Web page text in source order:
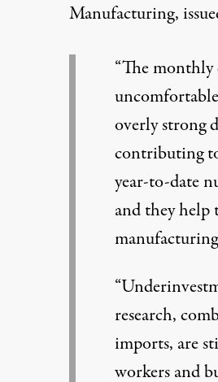
Manufacturing,
“The
overly strong
contributing
year-to-date
and they
research,
imports, are
workers and